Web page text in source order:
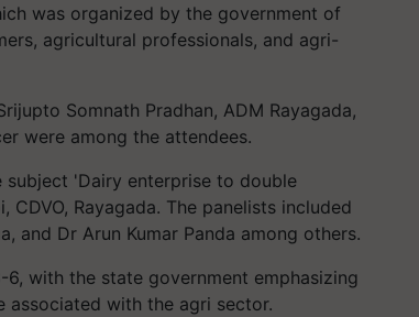
was organized by the government of
agricultural professionals, and agri-
Somnath Pradhan, ADM Rayagada,
were among the attendees.
subject 'Dairy enterprise to double
Rayagada. The panelists included
and Dr Arun Kumar Panda among others.
with the state government emphasizing
with the agri sector.